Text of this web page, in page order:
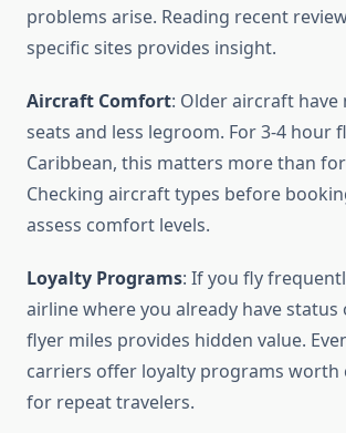
problems arise. Reading recent
specific sites provides insight.
Aircraft Comfort: Older aircraft
seats and less legroom. For 3-4 hour
Caribbean, this matters more than
Checking aircraft types before
assess comfort levels.
Loyalty Programs: If you fly
airline where you already have
flyer miles provides hidden value.
carriers offer loyalty programs worth
for repeat travelers.